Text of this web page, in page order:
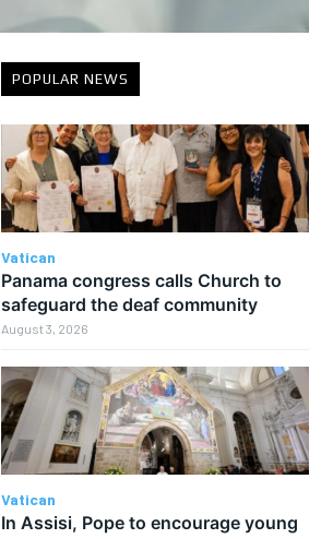
POPULAR NEWS
Vatican
Panama congress calls Church to
safeguard the deaf community
August 3, 2026
Vatican
In Assisi, Pope to encourage young